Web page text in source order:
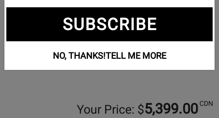
Your Price: $5,399.00 CDN
SUBSCRIBE
NO, THANKS!TELL ME MORE